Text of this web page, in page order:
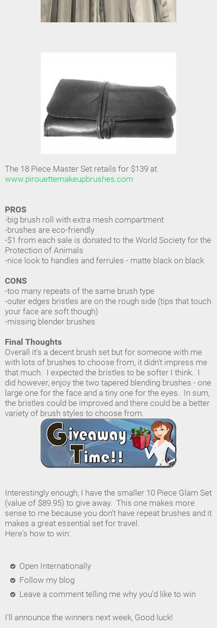
The 18 Piece Master Set retails for $139 at
www.pirouettemakeupbrushes.com
PROS
-big brush roll with extra mesh compartment
-brushes are eco-friendly
-$1 from each sale is donated to the World Society for the
Protection of Animals
-nice look to handles and ferrules - matte black on black
CONS
-too many repeats of the same brush type
-outer edges bristles are on the rough side (tips that touch
your face are soft though)
-missing blender brushes
Final Thoughts
Overall it's a decent brush set but for someone with me
with lots of brushes to choose from, it didn't impress me
that much. I expected the bristles to be softer I think. I
did however, enjoy the two tapered blending brushes - one
large one for the face and a tiny one for the eyes. In sum,
the bristles could be improved and there could be a better
variety of brush styles to choose from.
Interestingly enough, I have the smaller 10 Piece Glam Set
(value of $89.95) to give away. This one makes more
sense to me because you don't have repeat brushes and it
makes a great essential set for travel.
Here's how to win:
Open Internationally
Follow my blog
Leave a comment telling me why you'd like to win
I'll announce the winners next week, Good luck!